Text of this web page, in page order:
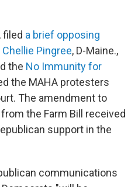
filed a brief opposing
Chellie Pingree, D-Maine.,
the No Immunity for
the MAHA protesters
The amendment to
the Farm Bill received
support in the
communications